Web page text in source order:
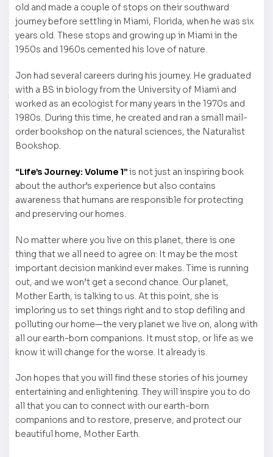
old and made a couple of stops on their southward
journey before settling in Miami, Florida, when he was six
years old. These stops and growing up in Miami in the
1950s and 1960s cemented his love of nature.
Jon had several careers during his journey. He graduated
with a BS in biology from the University of Miami and
worked as an ecologist for many years in the 1970s and
1980s. During this time, he created and ran a small mail-
order bookshop on the natural sciences, the Naturalist
Bookshop.
“Life’s Journey: Volume 1”is not just an inspiring book
about the author’s experience but also contains
awareness that humans are responsible for protecting
and preserving our homes.
No matter where you live on this planet, there is one
thing that we all need to agree on: It may be the most
important decision mankind ever makes. Time is running
out, and we won’t get a second chance. Our planet,
Mother Earth, is talking to us. At this point, she is
imploring us to set things right and to stop defiling and
polluting our home—the very planet we live on, along with
all our earth-born companions. It must stop, or life as we
know it will change for the worse. It already is.
Jon hopes that you will find these stories of his journey
entertaining and enlightening. They will inspire you to do
all that you can to connect with our earth-born
companions and to restore, preserve, and protect our
beautiful home, Mother Earth.